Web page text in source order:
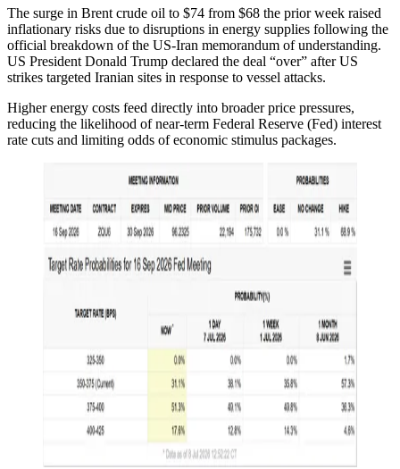
The surge in Brent crude oil to $74 from $68 the prior week raised
inflationary risks due to disruptions in energy supplies following the
official breakdown of the US-Iran memorandum of understanding.
US President Donald Trump declared the deal “over” after US
strikes targeted Iranian sites in response to vessel attacks.
Higher energy costs feed directly into broader price pressures,
reducing the likelihood of near-term Federal Reserve (Fed) interest
rate cuts and limiting odds of economic stimulus packages.